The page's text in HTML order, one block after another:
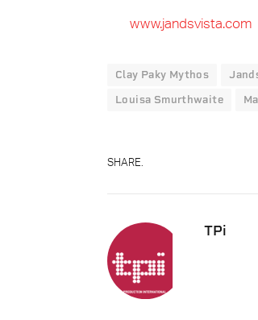
www.jandsvista.com
Clay Paky Mythos
Louisa Smurthwaite
SHARE.
TPi